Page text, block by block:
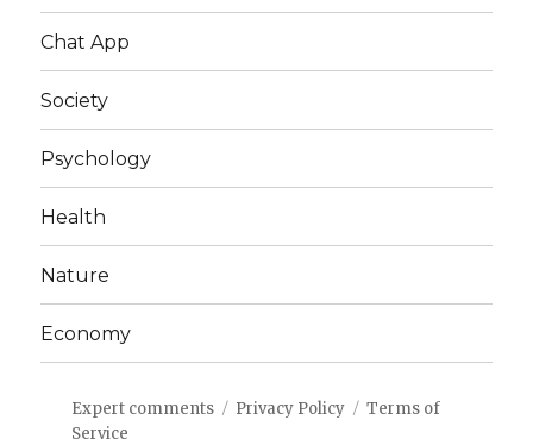
Chat App
Society
Psychology
Health
Nature
Economy
Expert comments Privacy Policy
Terms of
Service